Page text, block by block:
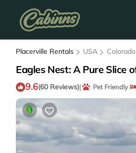
Placerville Rentals USA Colorado
Eagles Nest: A Pure Slice
9.6(60 Reviews)| Pet Friendly